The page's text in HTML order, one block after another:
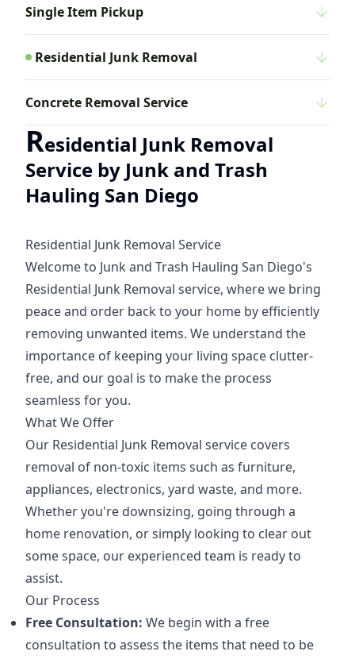
Single Item Pickup
Residential Junk Removal
Concrete Removal Service
Residential Junk Removal
Service by Junk and Trash
Hauling San Diego
Residential Junk Removal Service
Welcome to Junk and Trash Hauling San Diego's
Residential Junk Removal service, where we bring
peace and order back to your home by efficiently
removing unwanted items. We understand the
importance of keeping your living space clutter-
free, and our goal is to make the process
seamless for you.
What We Offer
Our Residential Junk Removal service covers
removal of non-toxic items such as furniture,
appliances, electronics, yard waste, and more.
Whether you're downsizing, going through a
home renovation, or simply looking to clear out
some space, our experienced team is ready to
assist.
Our Process
Free Consultation: We begin with a free
consultation to assess the items that need to be